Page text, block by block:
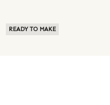
READY TO MAKE